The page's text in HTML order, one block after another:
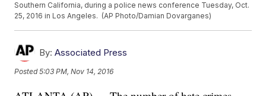
Southern California, during a police news conference Tuesday, Oct.
25, 2016 in Los Angeles. (AP Photo/Damian Dovarganes)
By: Associated Press
Posted5:03 PM, Nov 14, 2016